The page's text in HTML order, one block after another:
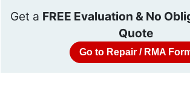
Get a FREE Evaluation & No
Quote
Go to Repair / RMA